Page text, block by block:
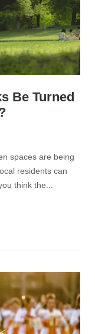
Be Turned
spaces are being
residents can
think the...